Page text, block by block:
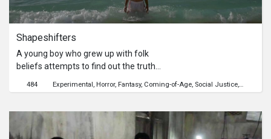
Shapeshifters
A young boy who grew up with folk
beliefs attempts to find out the truth
484 Experimental Horror Fantasy Coming-of-Age Social Justice Crime